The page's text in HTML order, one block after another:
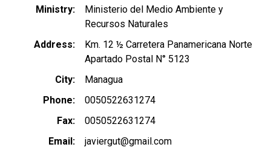
Ministry
Ministerio del Medio Ambiente y
Recursos Naturales
Address
Km. 12 ½ Carretera Panamericana Norte
Apartado Postal N° 5123
City
Managua
Phone
0050522631274
Fax
0050522631274
Email
javiergut@gmail.com